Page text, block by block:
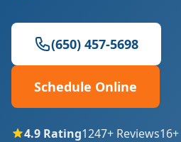
(650) 457-5698
Schedule Online
4.9 Rating1247+ Reviews16